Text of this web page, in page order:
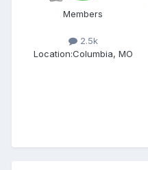
Members
2.5k
Location:Columbia, MO